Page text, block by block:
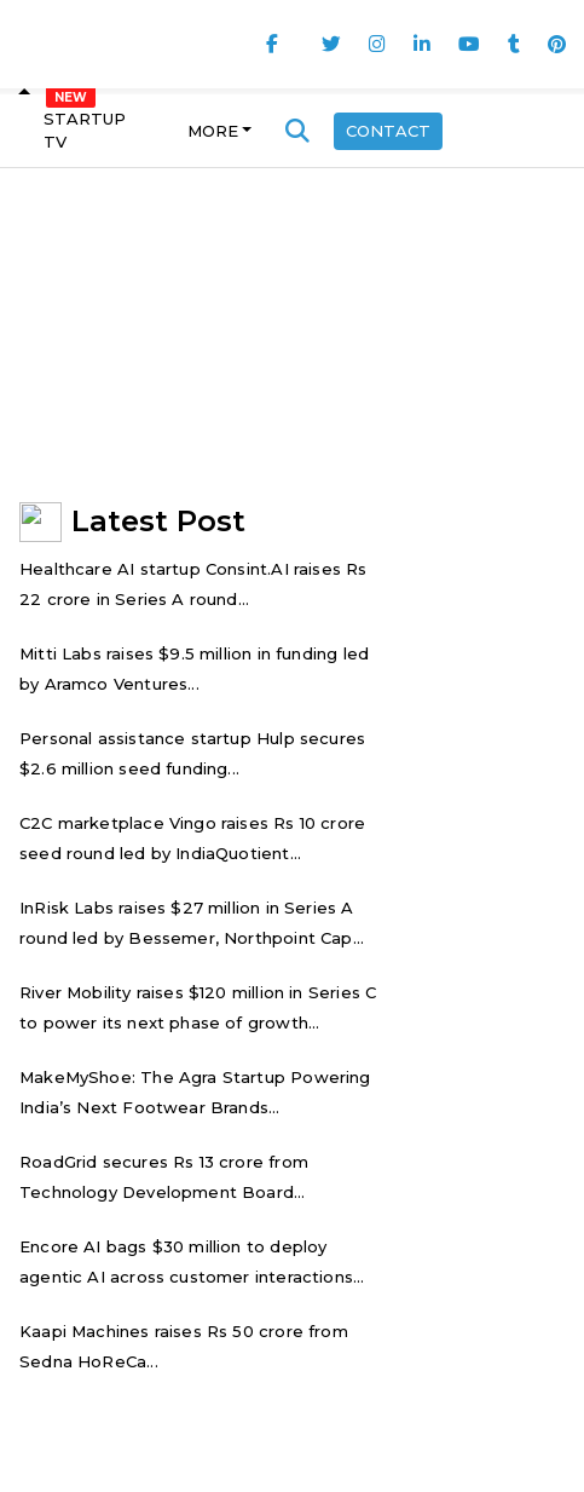
STARTUP
TV
MORE CONTACT
Latest Post
Healthcare AI startup Consint.AI raises Rs
22 crore in Series A round...
Mitti Labs raises $9.5 million in funding led
by Aramco Ventures...
Personal assistance startup Hulp secures
$2.6 million seed funding...
C2C marketplace Vingo raises Rs 10 crore
seed round led by IndiaQuotient...
InRisk Labs raises $27 million in Series A
round led by Bessemer, Northpoint Cap...
River Mobility raises $120 million in Series C
to power its next phase of growth...
MakeMyShoe: The Agra Startup Powering
India’s Next Footwear Brands...
RoadGrid secures Rs 13 crore from
Technology Development Board...
Encore AI bags $30 million to deploy
agentic AI across customer interactions...
Kaapi Machines raises Rs 50 crore from
Sedna HoReCa...